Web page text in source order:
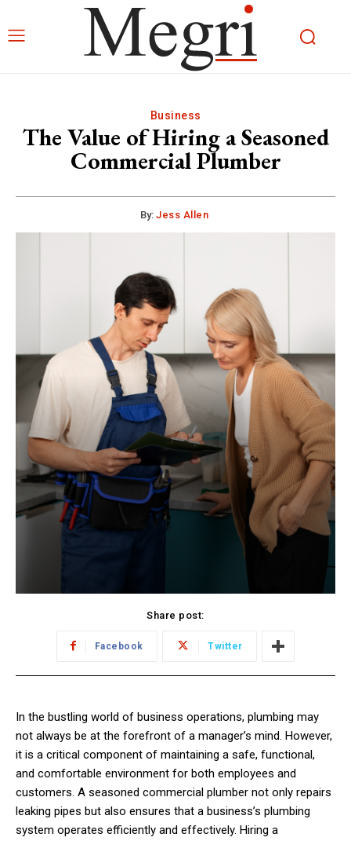
Business
The Value of Hiring a Seasoned
Commercial Plumber
By: Jess Allen
Share post:
Facebook Twitter
In the bustling world of business operations, plumbing may
not always be at the forefront of a manager’s mind. However,
it is a critical component of maintaining a safe, functional,
and comfortable environment for both employees and
customers. A seasoned commercial plumber not only repairs
leaking pipes but also ensures that a business’s plumbing
system operates efficiently and effectively. Hiring a